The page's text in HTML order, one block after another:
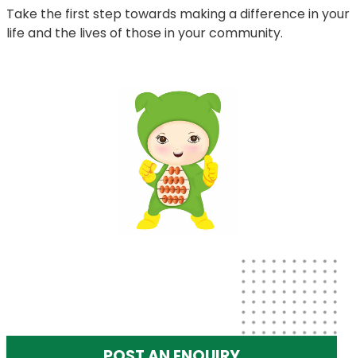
Take the first step towards making a difference in your
life and the lives of those in your community.